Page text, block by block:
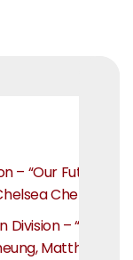
– “Our Future
Chen
– “The
Matthew